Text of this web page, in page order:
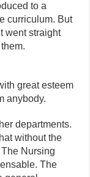
to a
curriculum. But
went straight
great esteem
anybody.
departments.
without the
Nursing
The